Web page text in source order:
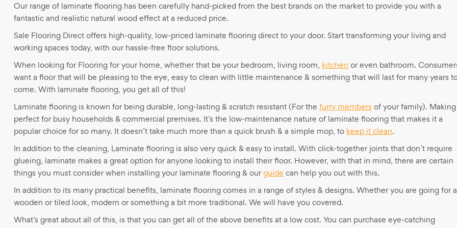
Our range of laminate flooring has been carefully hand-picked from the best brands on the market to provide you with a
fantastic and realistic natural wood effect at a reduced price.
Sale Flooring Direct offers high-quality, low-priced laminate flooring direct to your door. Start transforming your living and
working spaces today, with our hassle-free floor solutions.
When looking for Flooring for your home, whether that be your bedroom, living room, kitchen or even bathroom.
want a floor that will be pleasing to the eye, easy to clean with little maintenance & something that will last for many years
come. With laminate flooring, you get all of this!
Laminate flooring is known for being durable, long-lasting & scratch resistant (For the furry membersof your family).
perfect for busy households & commercial premises. It’s the low-maintenance nature of laminate flooring that makes it a
popular choice for so many. It doesn’t take much more than a quick brush & a simple mop, to keep it clean.
In addition to the cleaning, Laminate flooring is also very quick & easy to install. With click-together joints that don’t require
glueing, laminate makes a great option for anyone looking to install their floor. However, with that in mind, there are certain
things you must consider when installing your laminate flooring & ourguide can help you out with this.
In addition to its many practical benefits, laminate flooring comes in a range of styles & designs. Whether you are going for a
wooden or tiled look, modern or something a bit more traditional. We will have you covered.
What’s great about all of this, is that you can get all of the above benefits at a low cost. You can purchase eye-catching